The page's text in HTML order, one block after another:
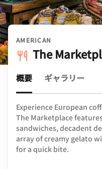
AMERICAN
The
概要 ギャラリー
Experience European
The Marketplace
sandwiches, decadent
array of creamy gelato
for a quick bite.